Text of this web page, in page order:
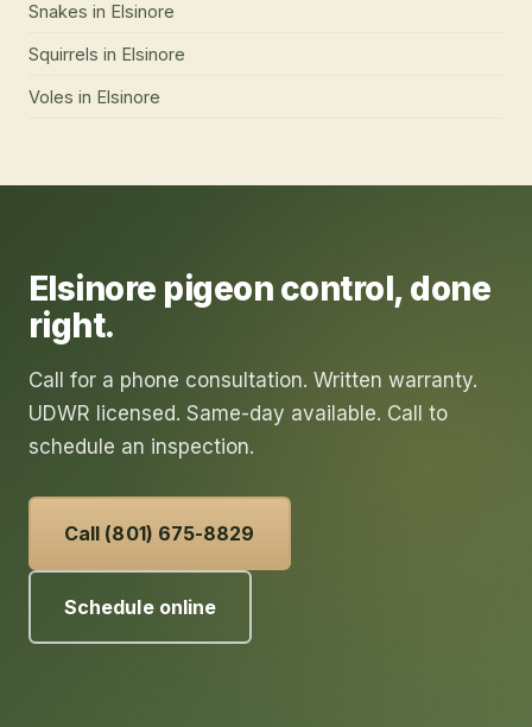
Snakes in Elsinore
Squirrels in Elsinore
Voles in Elsinore
Elsinore pigeon control, done
right.
Call for a phone consultation. Written warranty.
UDWR licensed. Same-day available. Call to
schedule an inspection.
Call (801) 675-8829
Schedule online